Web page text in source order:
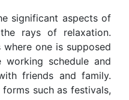
significant aspects of
rays of relaxation.
one is supposed
schedule and
friends and family.
such as festivals,